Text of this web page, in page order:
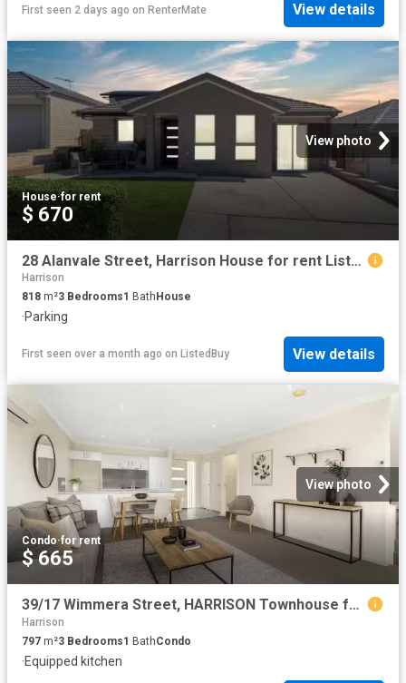
First seen 2 days ago on RenterMate View details
View photo
House·for rent
$ 670
28 Alanvale Street, Harrison House for rent Listed by Jess Ca.
Harrison
818 m²3 Bedrooms1 Bath House
·Parking
First seen over a month ago on ListedBuy View details
View photo
Condo·for rent
$ 665
39/17 Wimmera Street, HARRISON Townhouse for rent Listed by D.
Harrison
797 m²3 Bedrooms1 BathCondo
·Equipped kitchen